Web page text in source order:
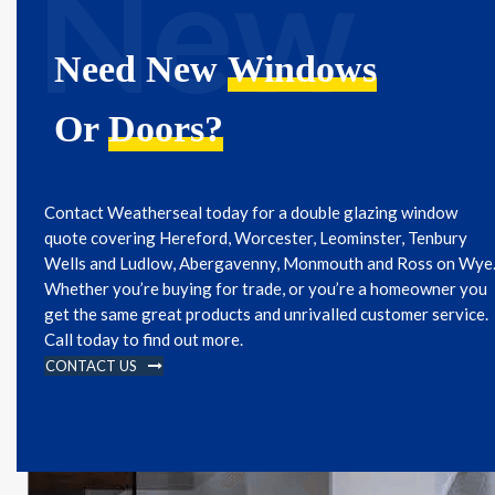
Need New Windows
Or Doors?
Contact Weatherseal today for a double glazing window
quote covering Hereford, Worcester, Leominster, Tenbury
Wells and Ludlow, Abergavenny, Monmouth and Ross on Wye.
Whether you’re buying for trade, or you’re a homeowner you
get the same great products and unrivalled customer service.
Call today to find out more.
CONTACT US